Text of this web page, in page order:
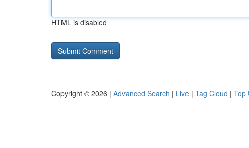
HTML is disabled
Copyright © 2026 | Advanced Search | Live | Tag Cloud | Top